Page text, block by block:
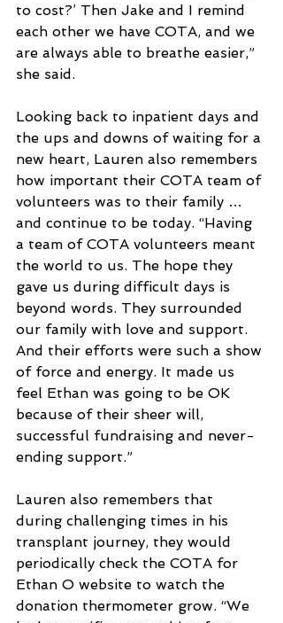
to cost?’ Then Jake and I remind
each other we have COTA, and we
are always able to breathe easier,”
she said.
Looking back to inpatient days and
the ups and downs of waiting for a
new heart, Lauren also remembers
how important their COTA team of
volunteers was to their family …
and continue to be today. “Having
a team of COTA volunteers meant
the world to us. The hope they
gave us during difficult days is
beyond words. They surrounded
our family with love and support.
And their efforts were such a show
of force and energy. It made us
feel Ethan was going to be OK
because of their sheer will,
successful fundraising and never-
ending support.”
Lauren also remembers that
during challenging times in his
transplant journey, they would
periodically check the COTA for
Ethan O website to watch the
donation thermometer grow. “We